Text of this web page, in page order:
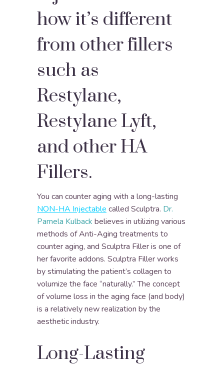
how it’s different
from other fillers
such as
Restylane,
Restylane Lyft,
and other HA
Fillers.
You can counter aging with a long-lasting
NON-HA Injectable called Sculptra. Dr.
Pamela Kulback believes in utilizing various
methods of Anti-Aging treatments to
counter aging, and Sculptra Filler is one of
her favorite addons. Sculptra Filler works
by stimulating the patient’s collagen to
volumize the face “naturally.” The concept
of volume loss in the aging face (and body)
is a relatively new realization by the
aesthetic industry.
Long-Lasting